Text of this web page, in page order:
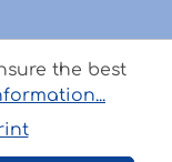
the best